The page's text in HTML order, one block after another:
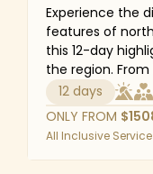
wonders,
charm of
Experience the
features of
this 12-day
the region.
vehicles of
colorful ethnic
tranquil nature
towering karst
can't help but
12 days
ONLY FROM $
All Inclusive Service